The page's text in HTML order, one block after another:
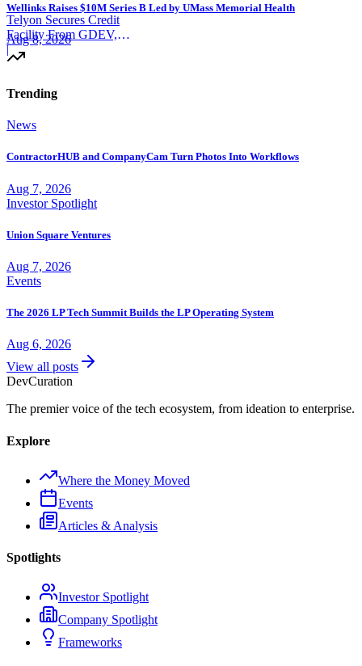
Telyon Secures Credit
Facility From GDEV,
Liberty Mutual
|
Wellinks Raises $10M Series B Led by UMass Memorial Health
Aug 8, 2026
Trending
News
ContractorHUB and CompanyCam Turn Photos Into Workflows
Aug 7, 2026
Investor Spotlight
Union Square Ventures
Aug 7, 2026
Events
The 2026 LP Tech Summit Builds the LP Operating System
Aug 6, 2026
View all posts
DevCuration
The premier voice of the tech ecosystem, from ideation to enterprise.
Explore
Where the Money Moved
Events
Articles & Analysis
Spotlights
Investor Spotlight
Company Spotlight
Frameworks